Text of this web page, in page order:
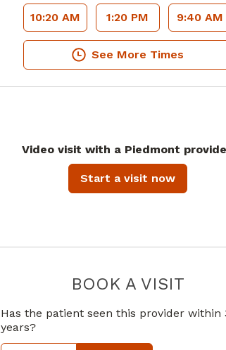
10:20 AM 1:20 PM 9:40 AM
See More Times
Video visit with a Piedmont
Start a visit now
BOOK A VISIT
Has the patient seen this provider within
years?